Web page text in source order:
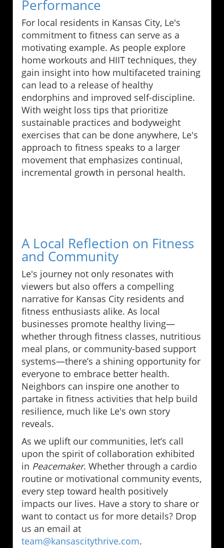
Performance
For local residents in Kansas City, Le's
commitment to fitness can serve as a
motivating example. As people explore
home workouts and HIIT techniques, they
gain insight into how multifaceted training
can lead to a release of healthy
endorphins and improved self-discipline.
With weight loss tips that prioritize
sustainable practices and bodyweight
exercises that can be done anywhere, Le's
approach to fitness speaks to a larger
movement that emphasizes continual,
incremental growth in personal health.
A Local Reflection on Fitness
and Community
Le's journey not only resonates with
viewers but also offers a compelling
narrative for Kansas City residents and
fitness enthusiasts alike. As local
businesses promote healthy living—
whether through fitness classes, nutritious
meal plans, or community-based support
systems—there’s a shining opportunity for
everyone to embrace better health.
Neighbors can inspire one another to
partake in fitness activities that help build
resilience, much like Le's own story
reveals.
As we uplift our communities, let’s call
upon the spirit of collaboration exhibited
in Peacemaker. Whether through a cardio
routine or motivational community events,
every step toward health positively
impacts our lives. Have a story to share or
want to contact us for more details? Drop
us an email at
team@kansascitythrive.com.